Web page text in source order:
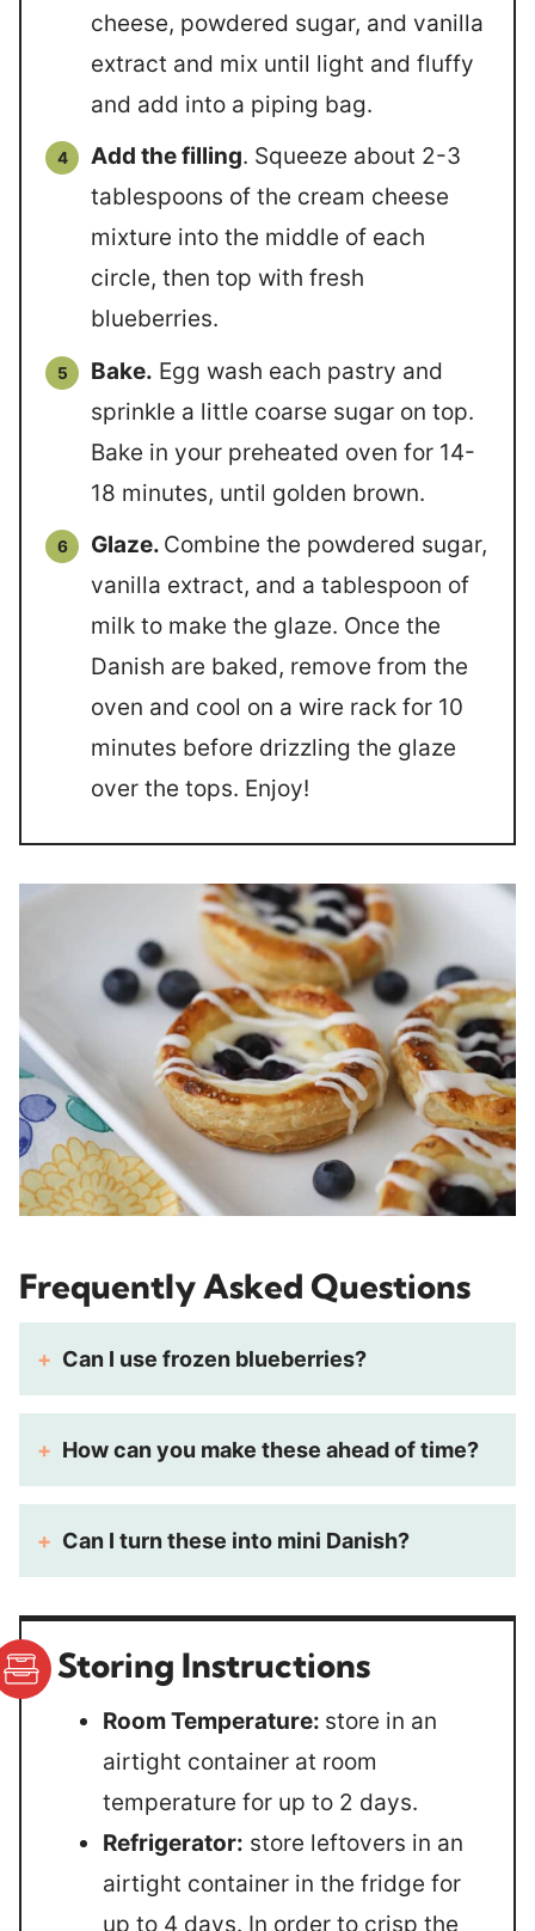
cheese, powdered sugar, and vanilla
extract and mix until light and fluffy
and add into a piping bag.
Add the filling. Squeeze about 2-3
tablespoons of the cream cheese
mixture into the middle of each
circle, then top with fresh
blueberries.
Bake. Egg wash each pastry and
sprinkle a little coarse sugar on top.
Bake in your preheated oven for 14-
18 minutes, until golden brown.
Glaze. Combine the powdered sugar,
vanilla extract, and a tablespoon of
milk to make the glaze. Once the
Danish are baked, remove from the
oven and cool on a wire rack for 10
minutes before drizzling the glaze
over the tops. Enjoy!
Frequently Asked Questions
Can I use frozen blueberries?
How can you make these ahead of time?
Can I turn these into mini Danish?
Storing Instructions
Room Temperature: store in an
airtight container at room
temperature for up to 2 days.
Refrigerator: store leftovers in an
airtight container in the fridge for
up to 4 days. In order to crisp the